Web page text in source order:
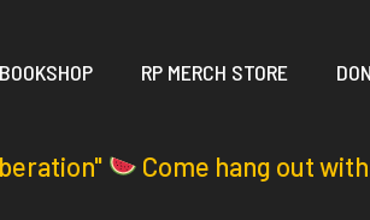
RP MERCH STORE
Come hang out